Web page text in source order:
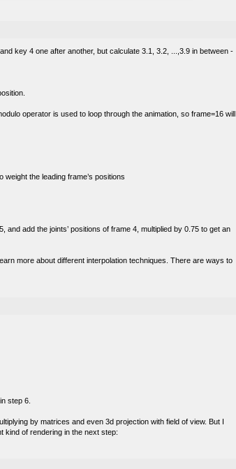
key 4 one after another, but calculate 3.1, 3.2, ...,3.9 in between -
operator is used to loop through the animation, so frame=16 will
the leading frame’s positions
and add the joints’ positions of frame 4, multiplied by 0.75 to get an
more about different interpolation techniques. There are ways to
step 6.
by matrices and even 3d projection with field of view. But I
kind of rendering in the next step: